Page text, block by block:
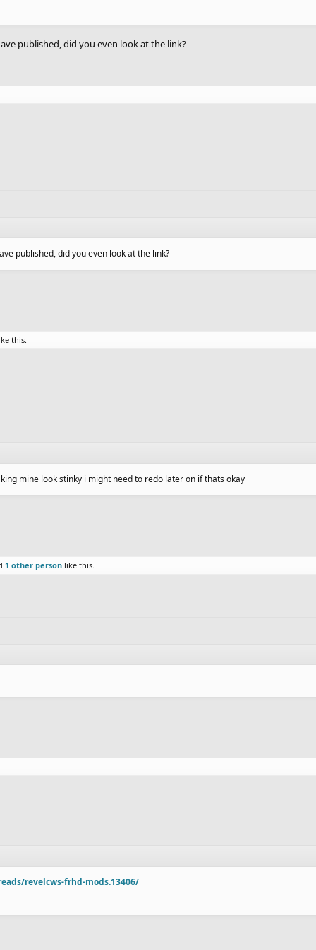
published, did you even look at the link?
published, did you even look at the link?
this.
mine look stinky i might need to redo later on if thats okay
1 other person like this.
revelcws-frhd-mods.13406/